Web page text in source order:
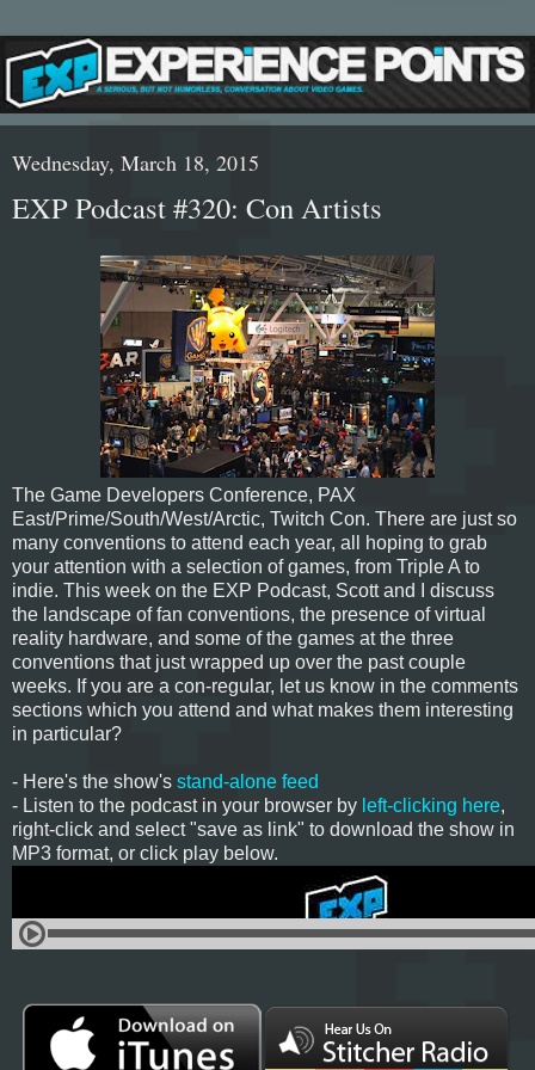
Wednesday, March 18, 2015
EXP Podcast #320: Con Artists
The Game Developers Conference, PAX
East/Prime/South/West/Arctic, Twitch Con. There are just so
many conventions to attend each year, all hoping to grab
your attention with a selection of games, from Triple A to
indie. This week on the EXP Podcast, Scott and I discuss
the landscape of fan conventions, the presence of virtual
reality hardware, and some of the games at the three
conventions that just wrapped up over the past couple
weeks. If you are a con-regular, let us know in the comments
sections which you attend and what makes them interesting
in particular?
- Here's the show's stand-alone feed
- Listen to the podcast in your browser by left-clicking here,
right-click and select "save as link" to download the show in
MP3 format, or click play below.